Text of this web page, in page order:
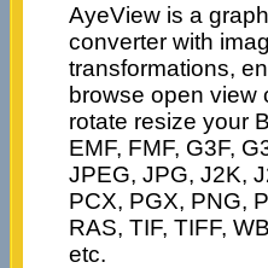
AyeView is a
converter with
transformations,
browse open view
rotate resize your
EMF, FMF, G3F,
JPEG, JPG, J2K,
PCX, PGX, PNG,
RAS, TIF, TIFF,
etc.